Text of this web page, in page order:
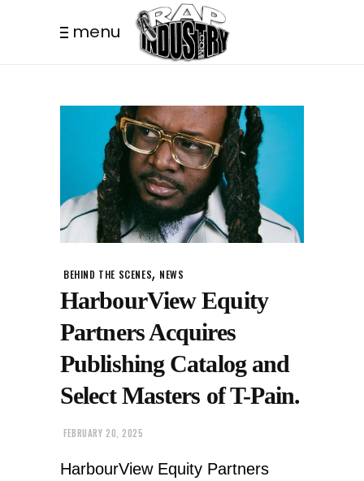
menu
BEHIND THE SCENES, NEWS
HarbourView Equity
Partners Acquires
Publishing Catalog and
Select Masters of T-Pain.
FEBRUARY 20, 2025
HarbourView Equity Partners